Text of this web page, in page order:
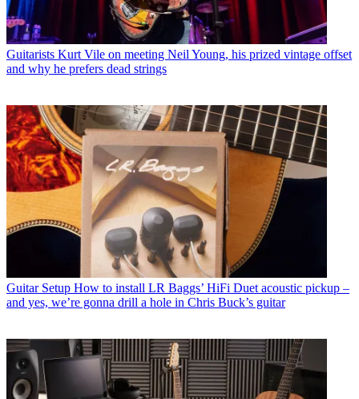
Guitarists Kurt Vile on meeting Neil Young, his prized vintage offset
and why he prefers dead strings
Guitar Setup How to install LR Baggs’ HiFi Duet acoustic pickup –
and yes, we’re gonna drill a hole in Chris Buck’s guitar